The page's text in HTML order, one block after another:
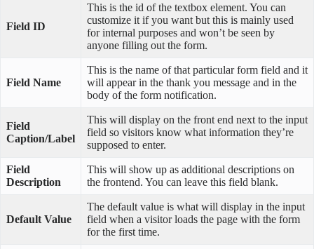
Field ID
This is the id of the textbox element. You can
customize it if you want but this is mainly used
for internal purposes and won’t be seen by
anyone filling out the form.
Field Name
This is the name of that particular form field and it
will appear in the thank you message and in the
body of the form notification.
Field
Caption/Label
This will display on the front end next to the input
field so visitors know what information they’re
supposed to enter.
Field
Description
This will show up as additional descriptions on
the frontend. You can leave this field blank.
Default Value
The default value is what will display in the input
field when a visitor loads the page with the form
for the first time.